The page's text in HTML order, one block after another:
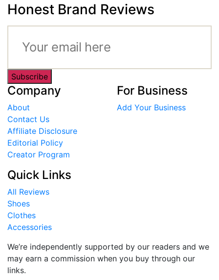
Honest Brand Reviews
Subscribe
Company
About
Contact Us
Affiliate Disclosure
Editorial Policy
Creator Program
For Business
Add Your Business
Quick Links
All Reviews
Shoes
Clothes
Accessories
We’re independently supported by our readers and we
may earn a commission when you buy through our
links.